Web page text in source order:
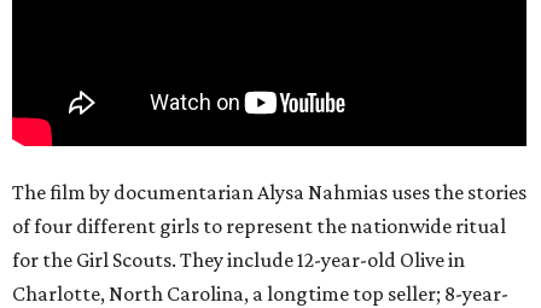
The film by documentarian Alysa Nahmias uses the stories
of four different girls to represent the nationwide ritual
for the Girl Scouts. They include 12-year-old Olive in
Charlotte, North Carolina, a longtime top seller; 8-year-